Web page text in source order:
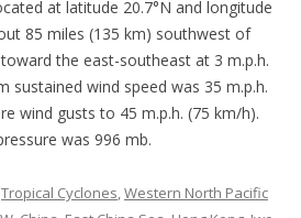
at latitude 20.7°N and longitude
85 miles (135 km) southwest of
the east-southeast at 3 m.p.h.
sustained wind speed was 35 m.p.h.
wind gusts to 45 m.p.h. (75 km/h).
was 996 mb.
Tropical Cyclones,Western North Pacific